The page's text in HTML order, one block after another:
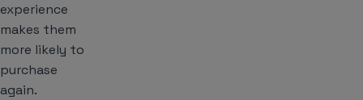
experience
makes them
more likely to
purchase
again.